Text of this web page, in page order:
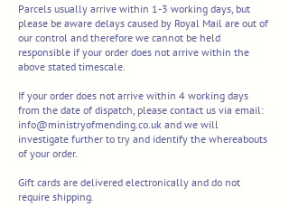
Parcels usually arrive within 1-3 working days, but
please be aware delays caused by Royal Mail are out of
our control and therefore we cannot be held
responsible if your order does not arrive within the
above stated timescale.
If your order does not arrive within 4 working days
from the date of dispatch, please contact us via email:
info@ministryofmending.co.uk and we will
investigate further to try and identify the whereabouts
of your order.
Gift cards are delivered electronically and do not
require shipping.